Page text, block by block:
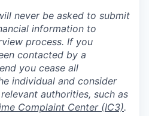
never be asked to submit
information to
process. If you
contacted by a
you cease all
individual and consider
authorities, such as
Complaint Center (IC3).